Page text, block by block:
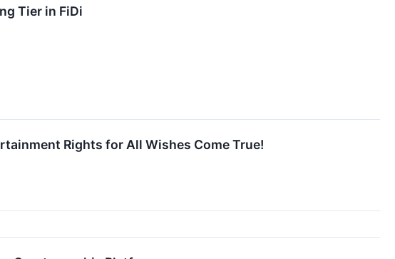
Tier in FiDi
Rights for All Wishes Come True!